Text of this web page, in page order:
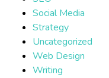
Social Media
Strategy
Uncategorized
Web Design
Writing